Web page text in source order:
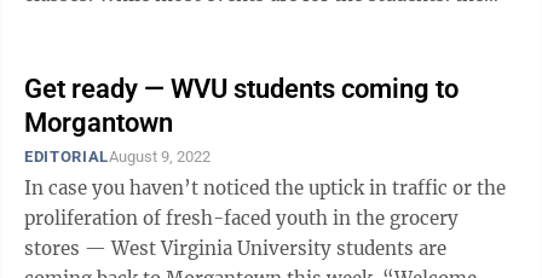
Get ready — WVU students coming to
Morgantown
EDITORIALAugust 9, 2022
In case you haven’t noticed the uptick in traffic or the
proliferation of fresh-faced youth in the grocery
stores — West Virginia University students are